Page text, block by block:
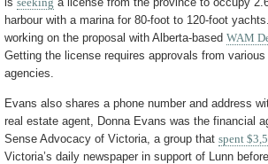
harbour with a marina for 80-foot to 120-foot
working on the proposal with Alberta-based WAM
Getting the license requires approvals from
agencies.
Evans also shares a phone number and address
real estate agent, Donna Evans was the financial
Sense Advocacy of Victoria, a group that spent
Victoria’s daily newspaper in support of Lunn